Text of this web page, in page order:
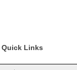
Quick Links